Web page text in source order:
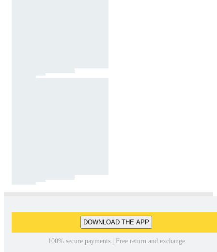
DOWNLOAD THE APP
100% secure payments | Free return and exchange